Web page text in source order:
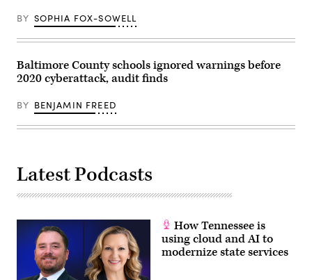
BY SOPHIA FOX-SOWELL
Baltimore County schools ignored warnings before
2020 cyberattack, audit finds
BY BENJAMIN FREED
Latest Podcasts
How Tennessee is
using cloud and AI to
modernize state services